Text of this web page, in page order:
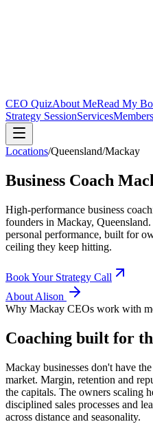
CEO QuizAbout MeRead My
Strategy SessionServicesMembers
Locations/Queensland/Mackay
Business Coach
High-performance business
founders in Mackay, Queensland
personal performance, built for
ceiling they keep hitting.
Book Your Strategy Call
About Alison
Why Mackay CEOs work with
Coaching built for
Mackay businesses don't have
market. Margin, retention and
the capitals. The owners scaling
disciplined sales processes and
across distance and seasonality.